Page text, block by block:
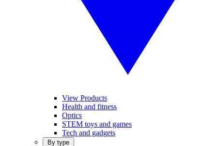
View Products
Health and fitness
Optics
STEM toys and games
Tech and gadgets